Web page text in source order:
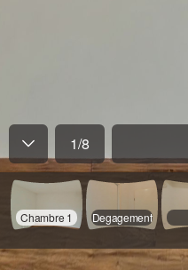
1/8
Chambre 1 Degagement